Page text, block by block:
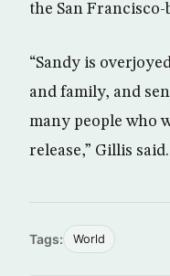
the San
“Sandy is
and family, and
many people who
release,” Gillis said.
Tags: World